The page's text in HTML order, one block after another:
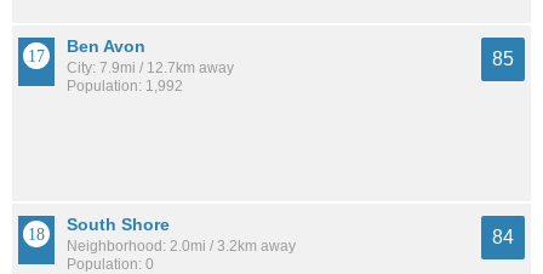
Ben Avon
City: 7.9mi / 12.7km away
Population: 1,992
85
South Shore
Neighborhood: 2.0mi / 3.2km away
Population: 0
84